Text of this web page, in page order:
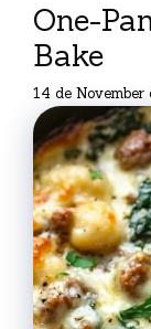
One-
Bake
14 de November